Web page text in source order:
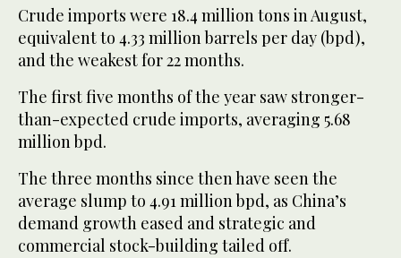
Crude imports were 18.4 million tons in August,
equivalent to 4.33 million barrels per day (bpd),
and the weakest for 22 months.
The first five months of the year saw stronger-
than-expected crude imports, averaging 5.68
million bpd.
The three months since then have seen the
average slump to 4.91 million bpd, as China’s
demand growth eased and strategic and
commercial stock-building tailed off.